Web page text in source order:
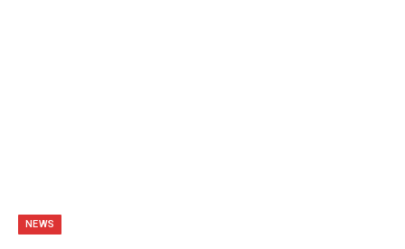
NEWS